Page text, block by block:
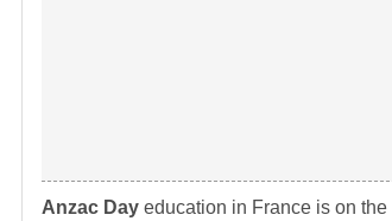
Anzac Day education in France is on